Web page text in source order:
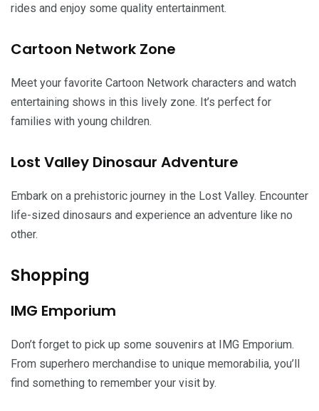
rides and enjoy some quality entertainment.
Cartoon Network Zone
Meet your favorite Cartoon Network characters and watch
entertaining shows in this lively zone. It’s perfect for
families with young children.
Lost Valley Dinosaur Adventure
Embark on a prehistoric journey in the Lost Valley. Encounter
life-sized dinosaurs and experience an adventure like no
other.
Shopping
IMG Emporium
Don’t forget to pick up some souvenirs at IMG Emporium.
From superhero merchandise to unique memorabilia, you’ll
find something to remember your visit by.